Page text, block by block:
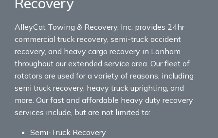
AlleyCat Towing & Recovery, Inc. provides 24hr
commercial truck recovery, semi-truck accident
recovery, and heavy cargo recovery in Lanham
throughout our extended service area. Our fleet of
rotators are used for a variety of reasons, including
semi truck recovery, heavy truck uprighting, and
more. Our fast and affordable heavy duty recovery
services include, but are not limited to:
Semi-Truck Recovery